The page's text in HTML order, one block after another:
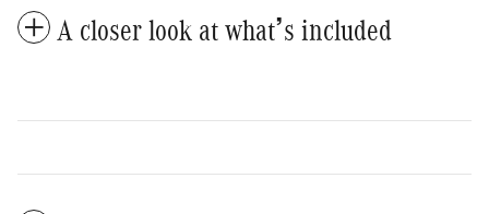
A closer look at what’s included